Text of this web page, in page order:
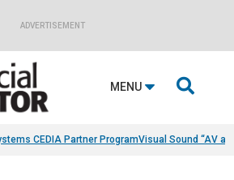
ADVERTISEMENT
MENU 
CEDIA Partner ProgramVisual Sound “AV